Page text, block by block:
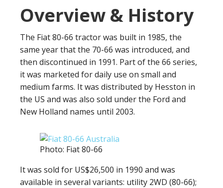
Overview & History
The Fiat 80-66 tractor was built in 1985, the
same year that the 70-66 was introduced, and
then discontinued in 1991. Part of the 66 series,
it was marketed for daily use on small and
medium farms. It was distributed by Hesston in
the US and was also sold under the Ford and
New Holland names until 2003.
Photo: Fiat 80-66
It was sold for US$26,500 in 1990 and was
available in several variants: utility 2WD (80-66);